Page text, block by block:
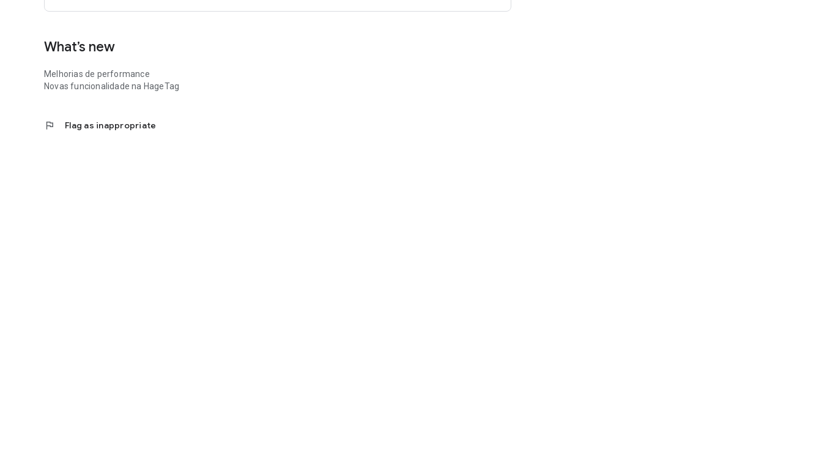
What’s new
Melhorias de performance
Novas funcionalidade na HageTag
flag Flag as inappropriate